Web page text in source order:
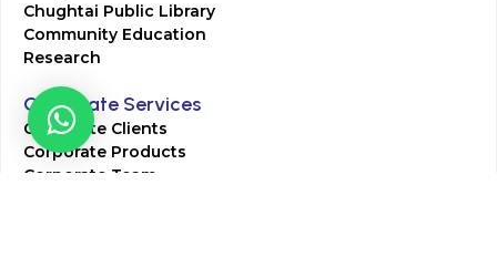
Chughtai Public Library
Community Education
Research
Corporate Services
Corporate Clients
Corporate Products
Corporate Team